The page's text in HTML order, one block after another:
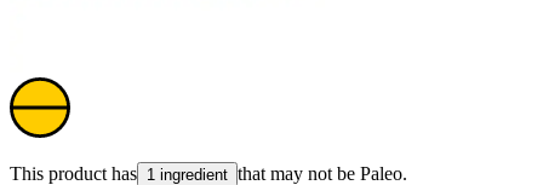
This product has 1 ingredient that may not be Paleo.